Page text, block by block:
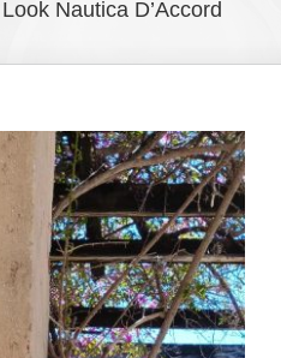
Nautica D’Accord